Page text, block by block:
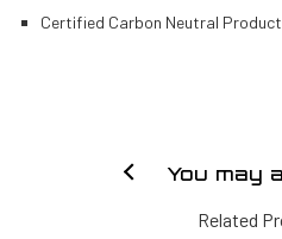
Certified Carbon Neutral Product
You may
Related